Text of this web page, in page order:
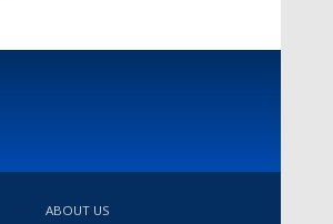
ABOUT US